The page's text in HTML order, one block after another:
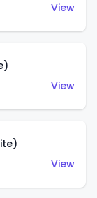
View
View
View